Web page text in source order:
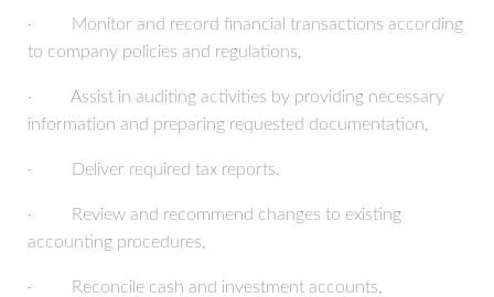
· Monitor and record financial transactions according
to company policies and regulations,
· Assist in auditing activities by providing necessary
information and preparing requested documentation,
· Deliver required tax reports,
· Review and recommend changes to existing
accounting procedures,
· Reconcile cash and investment accounts,